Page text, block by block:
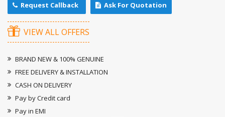
Request Callback Ask For Quotation
VIEW ALL OFFERS
BRAND NEW & 100% GENUINE
FREE DELIVERY & INSTALLATION
CASH ON DELIVERY
Pay by Credit card
Pay in EMI